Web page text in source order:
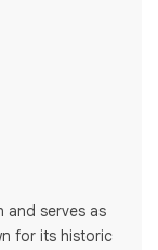
and serves as
for its historic